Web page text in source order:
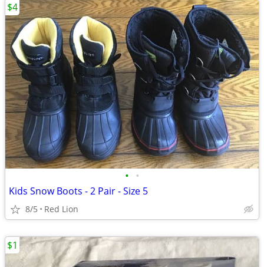
• •
Kids Snow Boots - 2 Pair - Size 5
8/5 Red Lion
$4
$1